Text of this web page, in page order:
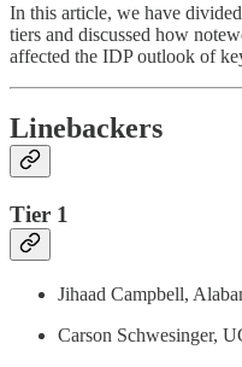
In this article, we have
tiers and discussed how
affected the IDP outlook of
Linebackers
Tier 1
Jihaad Campbell,
Carson Schwesinger,